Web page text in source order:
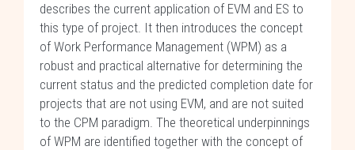
describes the current application of EVM and ES to
this type of project. It then introduces the concept
of Work Performance Management (WPM) as a
robust and practical alternative for determining the
current status and the predicted completion date for
projects that are not using EVM, and are not suited
to the CPM paradigm. The theoretical underpinnings
of WPM are identified together with the concept of